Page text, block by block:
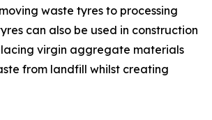
waste tyres to processing
can also be used in construction
virgin aggregate materials
from landfill whilst creating